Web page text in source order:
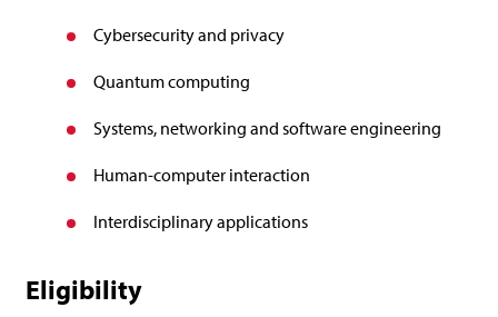
Cybersecurity and privacy
Quantum computing
Systems, networking and software engineering
Human-computer interaction
Interdisciplinary applications
Eligibility